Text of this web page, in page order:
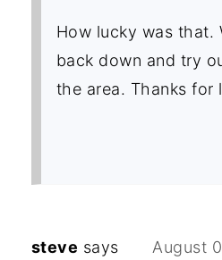
How lucky was that.
back down and try
the area. Thanks for
steve says August